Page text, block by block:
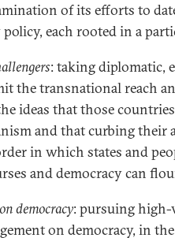
of its efforts to
each rooted in a
: taking diplomatic,
the transnational reach
ideas that those
and that curbing their
in which states and
and democracy can
democracy: pursuing
on democracy, in